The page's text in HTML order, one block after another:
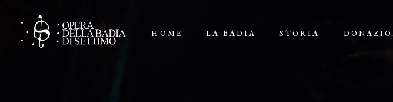
HOME LA BADIA STORIA